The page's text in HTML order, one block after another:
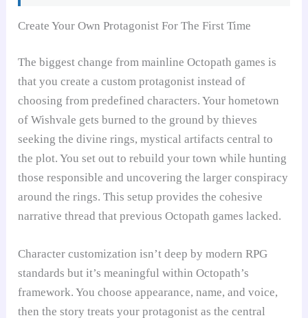
Create Your Own Protagonist For The First Time
The biggest change from mainline Octopath games is
that you create a custom protagonist instead of
choosing from predefined characters. Your hometown
of Wishvale gets burned to the ground by thieves
seeking the divine rings, mystical artifacts central to
the plot. You set out to rebuild your town while hunting
those responsible and uncovering the larger conspiracy
around the rings. This setup provides the cohesive
narrative thread that previous Octopath games lacked.
Character customization isn’t deep by modern RPG
standards but it’s meaningful within Octopath’s
framework. You choose appearance, name, and voice,
then the story treats your protagonist as the central